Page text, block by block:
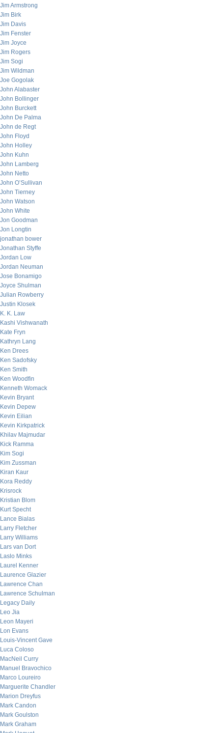
Jim Armstrong
Jim Birk
Jim Davis
Jim Fenster
Jim Joyce
Jim Rogers
Jim Sogi
Jim Wildman
Joe Gogolak
John Alabaster
John Bollinger
John Burckett
John De Palma
John de Regt
John Floyd
John Holley
John Kuhn
John Lamberg
John Netto
John O’Sullivan
John Tierney
John Watson
John White
Jon Goodman
Jon Longtin
jonathan bower
Jonathan Styffe
Jordan Low
Jordan Neuman
Jose Bonamigo
Joyce Shulman
Julian Rowberry
Justin Klosek
K. K. Law
Kashi Vishwanath
Kate Fryn
Kathryn Lang
Ken Drees
Ken Sadofsky
Ken Smith
Ken Woodfin
Kenneth Womack
Kevin Bryant
Kevin Depew
Kevin Eilian
Kevin Kirkpatrick
Khilav Majmudar
Kick Ramma
Kim Sogi
Kim Zussman
Kiran Kaur
Kora Reddy
Krisrock
Kristian Blom
Kurt Specht
Lance Bialas
Larry Fletcher
Larry Williams
Lars van Dort
Laslo Minks
Laurel Kenner
Laurence Glazier
Lawrence Chan
Lawrence Schulman
Legacy Daily
Leo Jia
Leon Mayeri
Lon Evans
Louis-Vincent Gave
Luca Coloso
MacNeil Curry
Manuel Bravochico
Marco Loureiro
Marguerite Chandler
Marion Dreyfus
Mark Candon
Mark Goulston
Mark Graham